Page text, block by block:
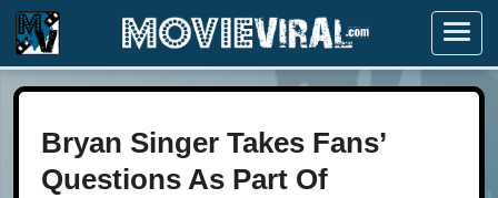
Menu
Bryan Singer Takes Fans’
Questions As Part Of